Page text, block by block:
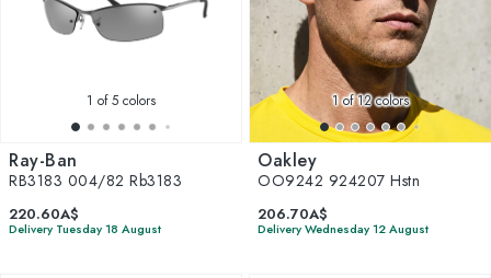
1 of 5 colors
Ray-Ban
RB3183 004/82 Rb3183
220.60A$
Delivery Tuesday 18 August
1of 12 colors
Oakley
OO9242 924207 Hstn
206.70A$
Delivery Wednesday 12 August